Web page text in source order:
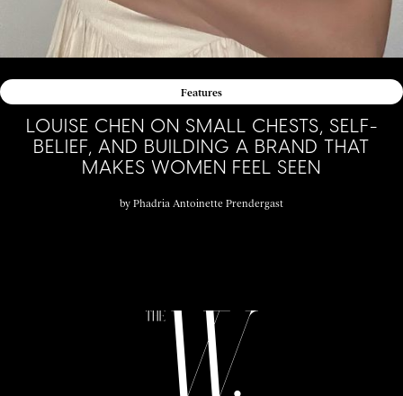
Features
LOUISE CHEN ON SMALL CHESTS, SELF-
BELIEF, AND BUILDING A BRAND THAT
MAKES WOMEN FEEL SEEN
by Phadria Antoinette Prendergast